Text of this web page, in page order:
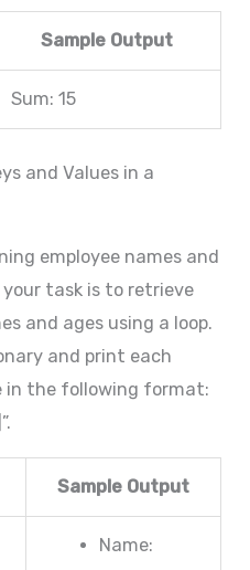
Sample Output
Sum: 15
and Values in a
employee names and
task is to retrieve
and ages using a loop.
and print each
in the following format:
Sample Output
Name: